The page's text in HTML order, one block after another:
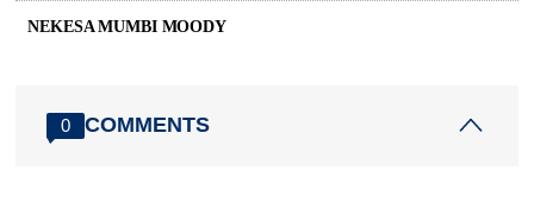
NEKESA MUMBI MOODY
0 COMMENTS